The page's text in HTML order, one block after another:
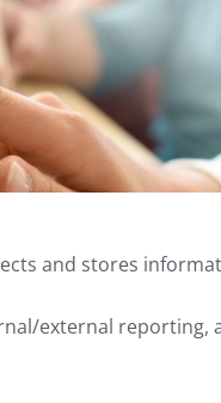
and stores
external